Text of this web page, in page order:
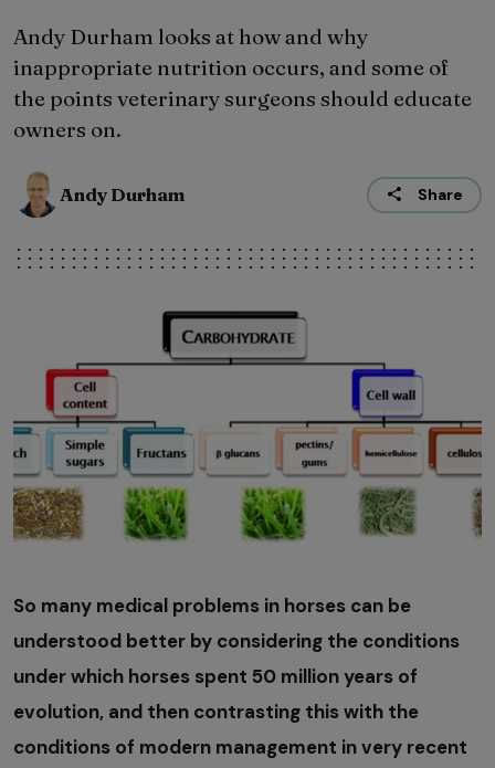
Andy Durham looks at how and why
inappropriate nutrition occurs, and some of
the points veterinary surgeons should educate
owners on.
Andy Durham Share
So many medical problems in horses can be
understood better by considering the conditions
under which horses spent 50 million years of
evolution, and then contrasting this with the
conditions of modern management in very recent